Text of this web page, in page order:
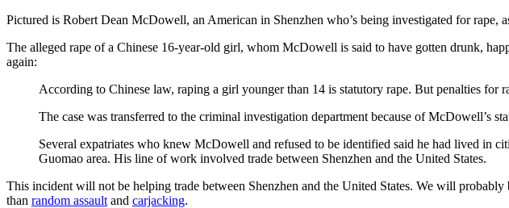
Pictured is Robert Dean McDowell, an American in Shenzhen who’s being investigated for rape,
The alleged rape of a Chinese 16-year-old girl, whom McDowell is said to have gotten drunk,
again:
According to Chinese law, raping a girl younger than 14 is statutory rape. But penalties for
The case was transferred to the criminal investigation department because of McDowell’s
Several expatriates who knew McDowell and refused to be identified said he had lived in
Guomao area. His line of work involved trade between Shenzhen and the United States.
This incident will not be helping trade between Shenzhen and the United States. We will
than random assault and carjacking.